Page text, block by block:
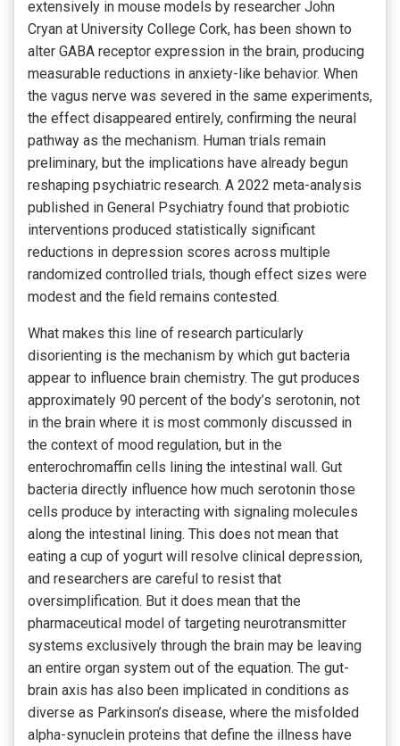
extensively in mouse models by researcher John
Cryan at University College Cork, has been shown to
alter GABA receptor expression in the brain, producing
measurable reductions in anxiety-like behavior. When
the vagus nerve was severed in the same experiments,
the effect disappeared entirely, confirming the neural
pathway as the mechanism. Human trials remain
preliminary, but the implications have already begun
reshaping psychiatric research. A 2022 meta-analysis
published in General Psychiatry found that probiotic
interventions produced statistically significant
reductions in depression scores across multiple
randomized controlled trials, though effect sizes were
modest and the field remains contested.
What makes this line of research particularly
disorienting is the mechanism by which gut bacteria
appear to influence brain chemistry. The gut produces
approximately 90 percent of the body’s serotonin, not
in the brain where it is most commonly discussed in
the context of mood regulation, but in the
enterochromaffin cells lining the intestinal wall. Gut
bacteria directly influence how much serotonin those
cells produce by interacting with signaling molecules
along the intestinal lining. This does not mean that
eating a cup of yogurt will resolve clinical depression,
and researchers are careful to resist that
oversimplification. But it does mean that the
pharmaceutical model of targeting neurotransmitter
systems exclusively through the brain may be leaving
an entire organ system out of the equation. The gut-
brain axis has also been implicated in conditions as
diverse as Parkinson’s disease, where the misfolded
alpha-synuclein proteins that define the illness have